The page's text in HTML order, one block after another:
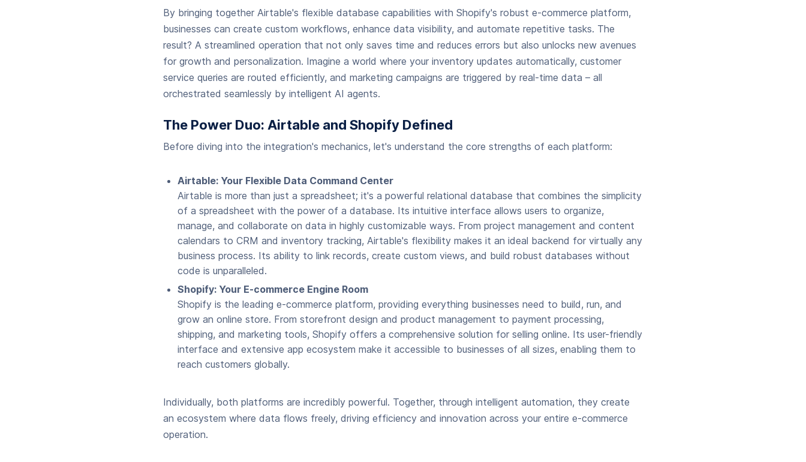
By bringing together Airtable's flexible database capabilities with Shopify's robust e-commerce platform,
businesses can create custom workflows, enhance data visibility, and automate repetitive tasks. The
result? A streamlined operation that not only saves time and reduces errors but also unlocks new avenues
for growth and personalization. Imagine a world where your inventory updates automatically, customer
service queries are routed efficiently, and marketing campaigns are triggered by real-time data – all
orchestrated seamlessly by intelligent AI agents.
The Power Duo: Airtable and Shopify Defined
Before diving into the integration's mechanics, let's understand the core strengths of each platform:
Airtable: Your Flexible Data Command Center
Airtable is more than just a spreadsheet; it's a powerful relational database that combines the simplicity
of a spreadsheet with the power of a database. Its intuitive interface allows users to organize,
manage, and collaborate on data in highly customizable ways. From project management and content
calendars to CRM and inventory tracking, Airtable's flexibility makes it an ideal backend for virtually any
business process. Its ability to link records, create custom views, and build robust databases without
code is unparalleled.
Shopify: Your E-commerce Engine Room
Shopify is the leading e-commerce platform, providing everything businesses need to build, run, and
grow an online store. From storefront design and product management to payment processing,
shipping, and marketing tools, Shopify offers a comprehensive solution for selling online. Its user-friendly
interface and extensive app ecosystem make it accessible to businesses of all sizes, enabling them to
reach customers globally.
Individually, both platforms are incredibly powerful. Together, through intelligent automation, they create
an ecosystem where data flows freely, driving efficiency and innovation across your entire e-commerce
operation.